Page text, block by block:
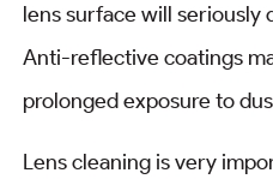
lens surface will seriously
Anti-reflective coatings
prolonged exposure to
Lens cleaning is very